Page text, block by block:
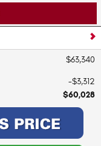
$63,340
$3,312
$60,028